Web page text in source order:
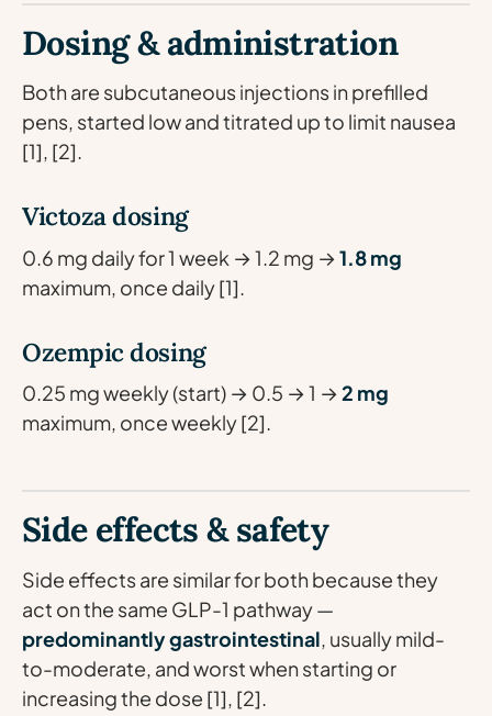
Dosing & administration
Both are subcutaneous injections in prefilled
pens, started low and titrated up to limit nausea
[1], [2].
Victoza dosing
0.6 mg daily for 1 week → 1.2 mg →1.8 mg
maximum, once daily [1].
Ozempic dosing
0.25 mg weekly (start) → 0.5 → 1 →2 mg
maximum, once weekly [2].
Side effects & safety
Side effects are similar for both because they
act on the same GLP-1 pathway —
predominantly gastrointestinal , usually mild-
to-moderate, and worst when starting or
increasing the dose [1], [2].